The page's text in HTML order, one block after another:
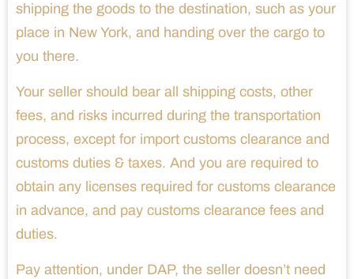
shipping the goods to the destination, such as your
place in New York, and handing over the cargo to
you there.
Your seller should bear all shipping costs, other
fees, and risks incurred during the transportation
process, except for import customs clearance and
customs duties & taxes. And you are required to
obtain any licenses required for customs clearance
in advance, and pay customs clearance fees and
duties.
Pay attention, under DAP, the seller doesn’t need